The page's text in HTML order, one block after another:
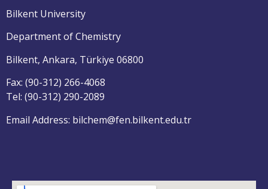
Bilkent University
Department of Chemistry
Bilkent, Ankara, Türkiye 06800
Fax: (90-312) 266-4068
Tel: (90-312) 290-2089
Email Address: bilchem@fen.bilkent.edu.tr